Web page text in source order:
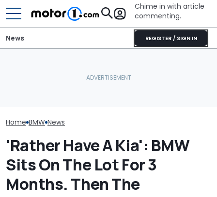
Chime in with article
commenting.
REGISTER / SIGN IN
News
Home BMW News
'Rather Have A Kia': BMW
Sits On The Lot For 3
Months. Then The